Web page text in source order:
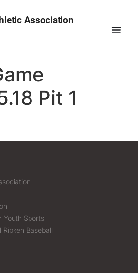
Association
Pit 1
Youth Sports
Ripken Baseball